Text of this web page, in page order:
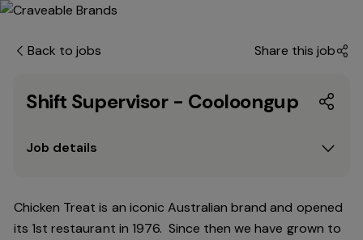
Back to jobs Share this job
Shift Supervisor - Cooloongup
Job details
Chicken Treat is an iconic Australian brand and opened
its 1st restaurant in 1976. Since then we have grown to